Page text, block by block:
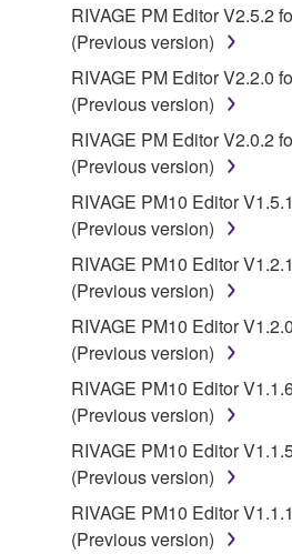
7. THIRD PARTY
Third party software, service
PARTY SOFTWARE") may be
SOFTWARE. IF, in the written
electronic data accompanying
identifies any software and
SOFTWARE, you
must abide by the terms of any
with the THIRD PARTY
party providing the THIRD
responsible for any warranty or
arising from the THIRD
Yamaha is not responsible in
PARTY SOFTWARE or your
Yamaha provides no
the THIRD PARTY
ADDITION, YAMAHA
DISCLAIMS ALL
INCLUDING BUT NOT
RIVAGE PM Editor V2.5.2
(Previous version)
RIVAGE PM Editor V2.2.0
(Previous version)
RIVAGE PM Editor V2.0.2
(Previous version)
RIVAGE PM10 Editor
(Previous version)
RIVAGE PM10 Editor
(Previous version)
RIVAGE PM10 Editor
(Previous version)
RIVAGE PM10 Editor
(Previous version)
RIVAGE PM10 Editor
(Previous version)
RIVAGE PM10 Editor
(Previous version)